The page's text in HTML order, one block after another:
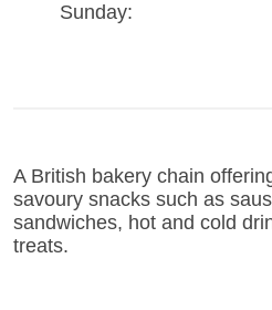
Sunday:
A British bakery chain
savoury snacks such as
sandwiches, hot and cold
treats.